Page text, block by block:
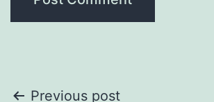
Previous post